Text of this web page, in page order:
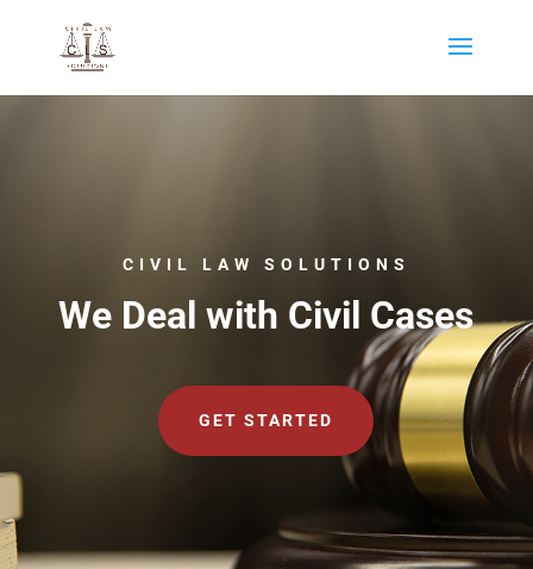
CIVIL LAW SOLUTIONS
We Deal with Civil Cases
GET STARTED